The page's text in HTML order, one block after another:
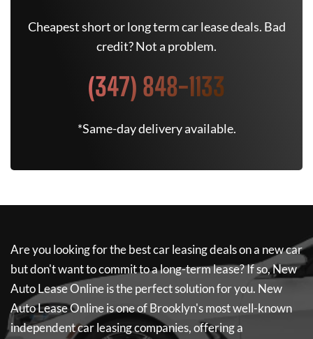
Cheapest short or long term car lease deals. Bad
credit? Not a problem.
(347) 848-1133
*Same-day delivery available.
Are you looking for the best car leasing deals on a new car
but don't want to commit to a long-term lease? If so,New
Auto Lease Onlineis the perfect solution for you. New
Auto Lease Onlineis one of Brooklyn's most well-known
independent car leasing companies, offering a